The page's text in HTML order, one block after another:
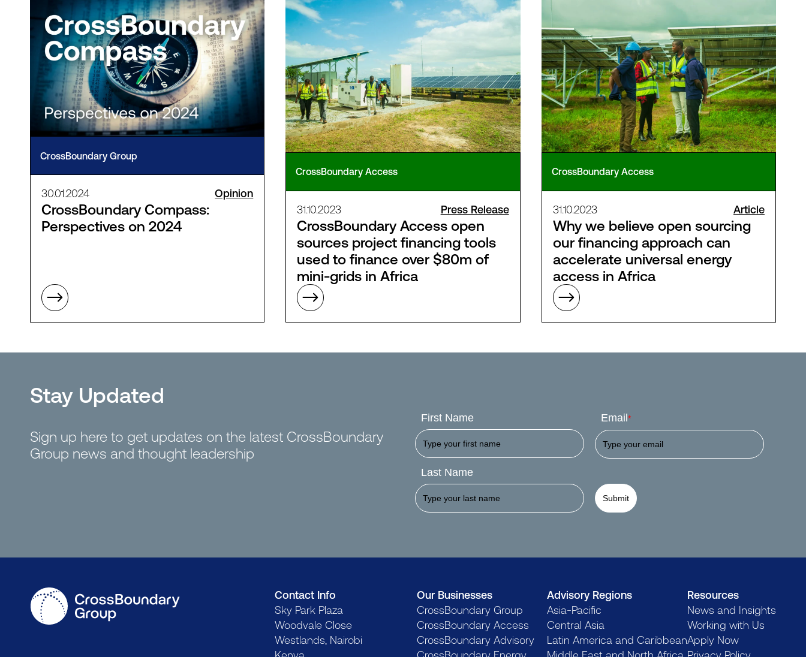
CrossBoundary Group
30.01.2024 Opinion
CrossBoundary Compass:
Perspectives on 2024
CrossBoundary Access
31.10.2023 Press Release
CrossBoundary Access open
sources project financing tools
used to finance over $80m of
mini-grids in Africa
CrossBoundary Access
31.10.2023 Article
Why we believe open sourcing
our financing approach can
accelerate universal energy
access in Africa
Stay Updated
Sign up here to get updates on the latest CrossBoundary
Group news and thought leadership
First Name
Last Name
Email*
Submit
Contact Info
Sky Park Plaza
Woodvale Close
Westlands, Nairobi
Kenya
Our Businesses
CrossBoundary Group
CrossBoundary Access
CrossBoundary Advisory
CrossBoundary Energy
Advisory Regions
Asia-Pacific
Central Asia
Latin America and Caribbean
Middle East and North Africa
Resources
News and Insights
Working with Us
Apply Now
Privacy Policy